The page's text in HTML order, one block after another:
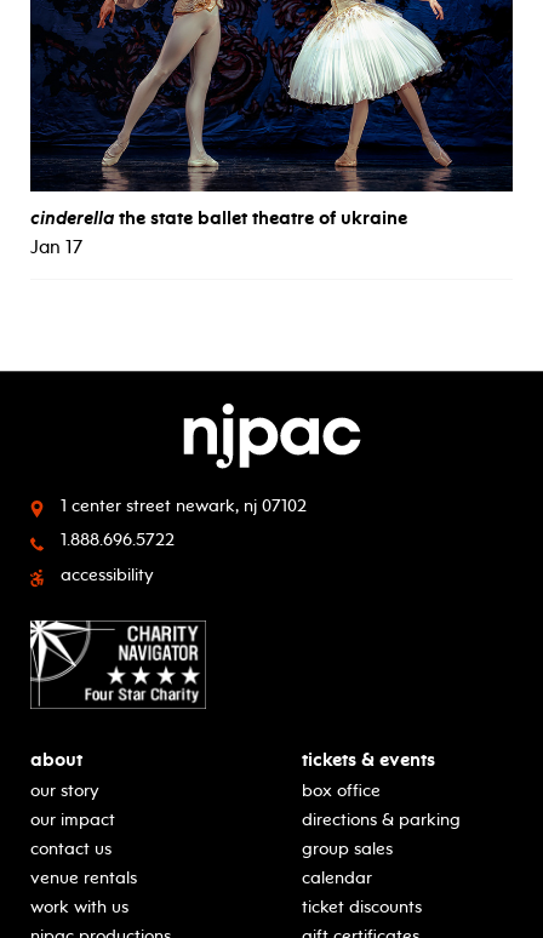
cinderella the state ballet theatre of ukraine
Jan 17
1 center street newark, nj 07102
1.888.696.5722
accessibility
about
our story
our impact
contact us
venue rentals
work with us
tickets & events
box office
directions & parking
group sales
calendar
ticket discounts